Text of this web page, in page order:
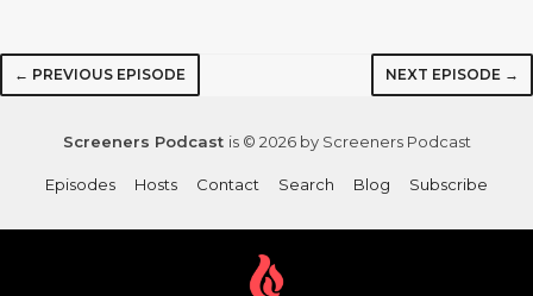
← PREVIOUS EPISODE NEXT EPISODE →
Screeners Podcast is © 2026 by Screeners Podcast
Episodes Hosts Contact Search Blog Subscribe